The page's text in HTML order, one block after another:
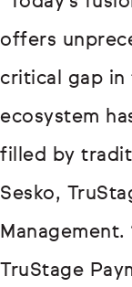
offers
critical gap in
ecosystem
filled by
Sesko,
Management.
TruStage